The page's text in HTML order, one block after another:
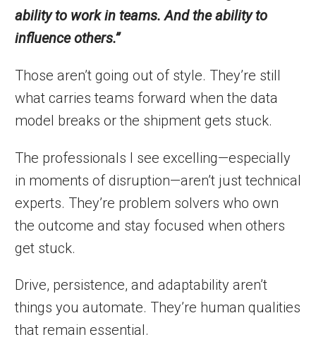
ability to work in teams. And the ability to
influence others.”
Those aren’t going out of style. They’re still
what carries teams forward when the data
model breaks or the shipment gets stuck.
The professionals I see excelling—especially
in moments of disruption—aren’t just technical
experts. They’re problem solvers who own
the outcome and stay focused when others
get stuck.
Drive, persistence, and adaptability aren’t
things you automate. They’re human qualities
that remain essential.